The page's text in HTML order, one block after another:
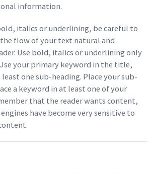
information.
italics or underlining, be careful to
flow of your text natural and
Use bold, italics or underlining only
your primary keyword in the title,
one sub-heading. Place your sub-
a keyword in at least one of your
that the reader wants content,
have become very sensitive to